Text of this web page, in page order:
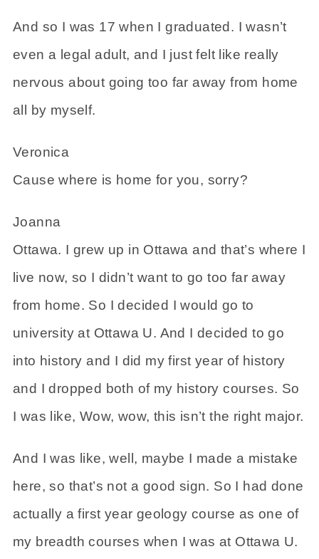
And so I was 17 when I graduated. I wasn’t
even a legal adult, and I just felt like really
nervous about going too far away from home
all by myself.
Veronica
Cause where is home for you, sorry?
Joanna
Ottawa. I grew up in Ottawa and that’s where I
live now, so I didn’t want to go too far away
from home. So I decided I would go to
university at Ottawa U. And I decided to go
into history and I did my first year of history
and I dropped both of my history courses. So
I was like, Wow, wow, this isn’t the right major.
And I was like, well, maybe I made a mistake
here, so that’s not a good sign. So I had done
actually a first year geology course as one of
my breadth courses when I was at Ottawa U.